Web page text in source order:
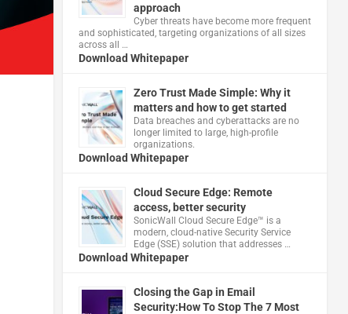
approach
Cyber threats have become more frequent
and sophisticated, targeting organizations of all sizes
across all …
Download Whitepaper
Zero Trust Made Simple: Why it
matters and how to get started
Data breaches and cyberattacks are no
longer limited to large, high-profile
organizations.
Download Whitepaper
Cloud Secure Edge: Remote
access, better security
​SonicWall Cloud Secure Edge™ is a
modern, cloud-native Security Service
Edge (SSE) solution that addresses …
Download Whitepaper
Closing the Gap in Email
Security:How To Stop The 7 Most